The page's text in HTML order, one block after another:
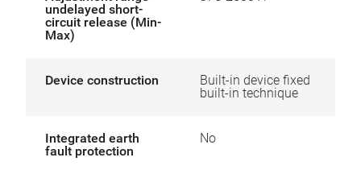
undelayed short-
circuit release (Min-
Max)
Device construction
Built-in device fixed
built-in technique
Integrated earth
fault protection
No